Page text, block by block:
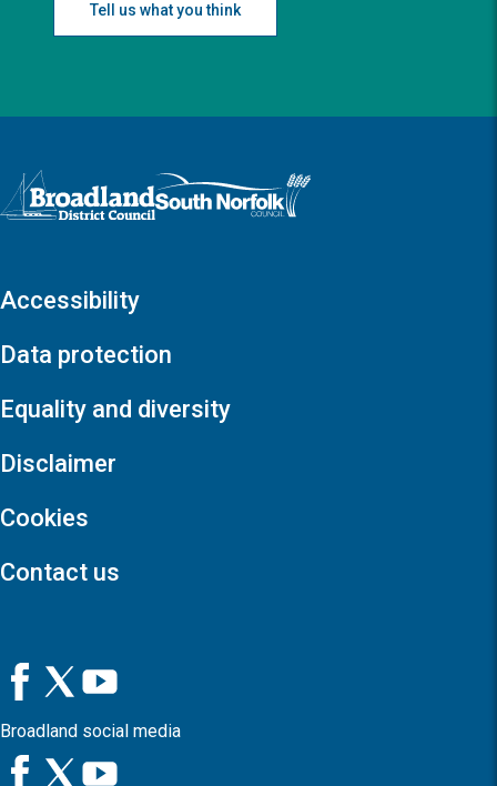
Tell us what you think
Logo: Visit the Broadland and South Norfolk home page
Accessibility
Data protection
Equality and diversity
Disclaimer
Cookies
Contact us
Broadland social media